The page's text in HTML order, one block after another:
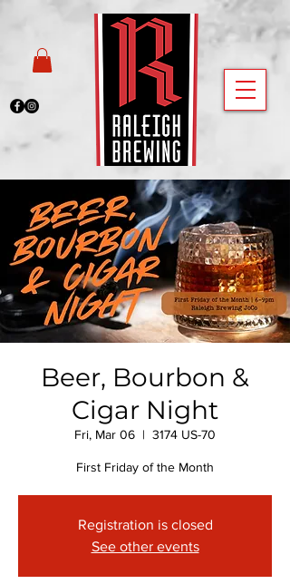
Beer, Bourbon &
Cigar Night
Fri, Mar 06
  |
3174 US-70
First Friday of the Month
Registration is closed
See other events